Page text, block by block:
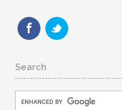
Search